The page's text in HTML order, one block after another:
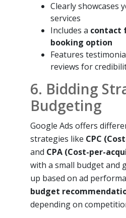
Clearly showcases
services
Includes a contact
booking option
Features
reviews for
6. Bidding
Budgeting
Google Ads offers
strategies like CPC
and CPA (Cost-per-
with a small budget and
up based on ad
budget
depending on